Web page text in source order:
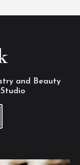
and Beauty